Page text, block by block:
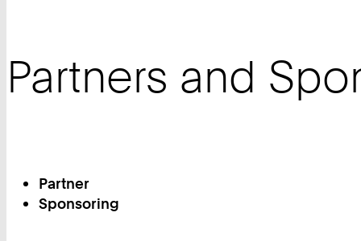
Partners and
Partner
Sponsoring